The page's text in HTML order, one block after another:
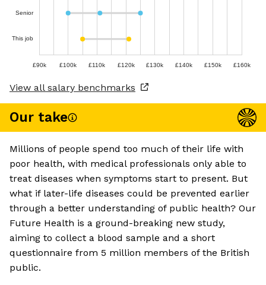
Senior
This job
£90k £100k £110k £120k £130k £140k £150k £160k
View all salary benchmarks
Our take
Millions of people spend too much of their life with
poor health, with medical professionals only able to
treat diseases when symptoms start to present. But
what if later-life diseases could be prevented earlier
through a better understanding of public health? Our
Future Health is a ground-breaking new study,
aiming to collect a blood sample and a short
questionnaire from 5 million members of the British
public.